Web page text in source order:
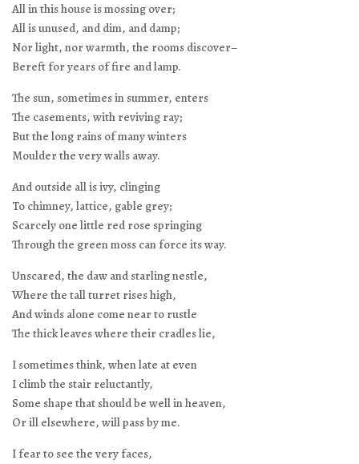
All in this house is mossing over;
All is unused, and dim, and damp;
Nor light, nor warmth, the rooms discover–
Bereft for years of fire and lamp.
The sun, sometimes in summer, enters
The casements, with reviving ray;
But the long rains of many winters
Moulder the very walls away.
And outside all is ivy, clinging
To chimney, lattice, gable grey;
Scarcely one little red rose springing
Through the green moss can force its way.
Unscared, the daw and starling nestle,
Where the tall turret rises high,
And winds alone come near to rustle
The thick leaves where their cradles lie,
I sometimes think, when late at even
I climb the stair reluctantly,
Some shape that should be well in heaven,
Or ill elsewhere, will pass by me.
I fear to see the very faces,